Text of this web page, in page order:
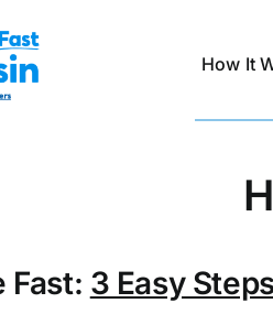
How It
Fast: 3 Easy